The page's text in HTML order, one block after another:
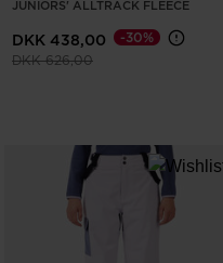
States.
JUNIORS' ALLTRACK FLEECE
DKK 438,00
Price reduced from
DKK 626,00to
-30%